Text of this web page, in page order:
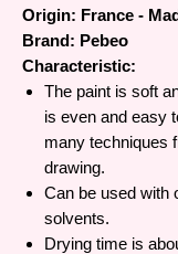
Origin: France -
Brand: Pebeo
Characteristic:
The paint is soft
is even and easy
many techniques
drawing.
Can be used with
solvents.
Drying time is